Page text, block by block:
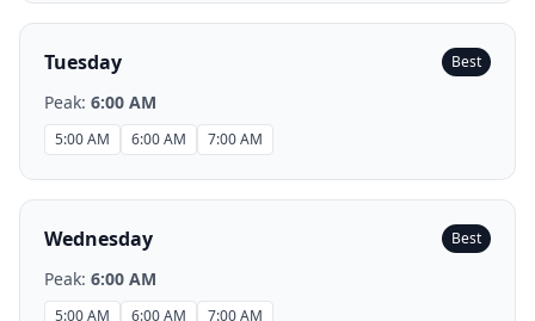
Tuesday Best
Peak: 6:00 AM
5:00 AM 6:00 AM 7:00 AM
Wednesday Best
Peak: 6:00 AM
5:00 AM 6:00 AM 7:00 AM